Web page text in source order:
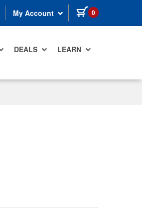
My Account 0 items in cart
DEALS LEARN